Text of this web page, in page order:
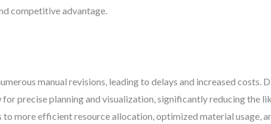
competitive advantage.
manual revisions, leading to delays and increased
precise planning and visualization, significantly reducing the
more efficient resource allocation, optimized material usage,